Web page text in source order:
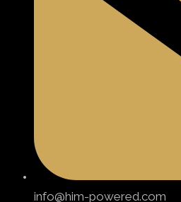
info@him-powered.com